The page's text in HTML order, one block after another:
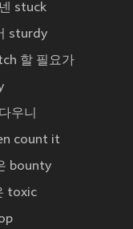
stuck
sturdy
할 필요가
우니
count it
bounty
toxic